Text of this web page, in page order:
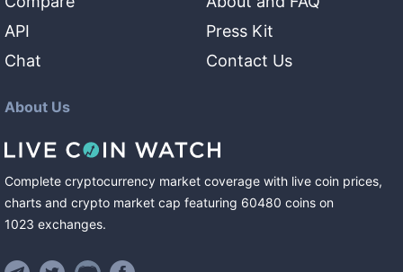
API
Chat
Press Kit
Contact Us
About Us
Complete cryptocurrency market coverage with live coin prices,
charts and crypto market cap featuring 60480 coins on
1023 exchanges.